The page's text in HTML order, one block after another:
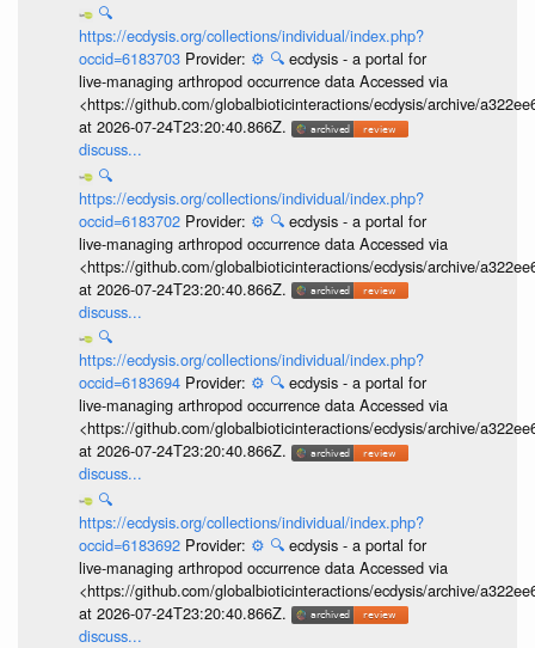
🔍
https://ecdysis.org/collections/individual/index.php?
occid=6183703 Provider: ⚙️ 🔍 ecdysis - a portal for
live-managing arthropod occurrence data Accessed via
<https://github.com/globalbioticinteractions/ecdysis/archive/
at 2026-07-24T23:20:40.866Z.
discuss...
🔍
https://ecdysis.org/collections/individual/index.php?
occid=6183702 Provider: ⚙️ 🔍 ecdysis - a portal for
live-managing arthropod occurrence data Accessed via
<https://github.com/globalbioticinteractions/ecdysis/archive/
at 2026-07-24T23:20:40.866Z.
discuss...
🔍
https://ecdysis.org/collections/individual/index.php?
occid=6183694 Provider: ⚙️ 🔍 ecdysis - a portal for
live-managing arthropod occurrence data Accessed via
<https://github.com/globalbioticinteractions/ecdysis/archive/
at 2026-07-24T23:20:40.866Z.
discuss...
🔍
https://ecdysis.org/collections/individual/index.php?
occid=6183692 Provider: ⚙️ 🔍 ecdysis - a portal for
live-managing arthropod occurrence data Accessed via
<https://github.com/globalbioticinteractions/ecdysis/archive/
at 2026-07-24T23:20:40.866Z.
discuss...